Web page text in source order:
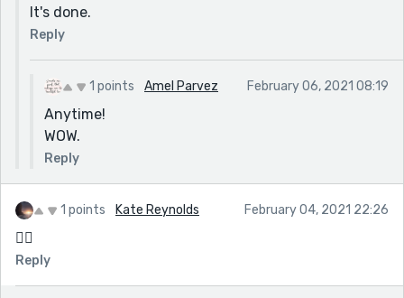
It's done.
Reply
1 points Amel Parvez February 06, 2021 08:19
Anytime!
WOW.
Reply
1 points Kate Reynolds February 04, 2021 22:26
🏳️‍🌈
Reply